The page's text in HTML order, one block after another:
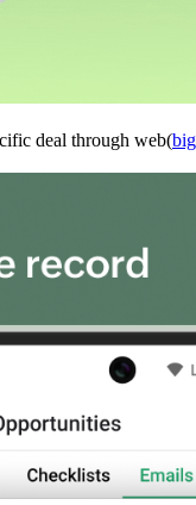
deal through web(